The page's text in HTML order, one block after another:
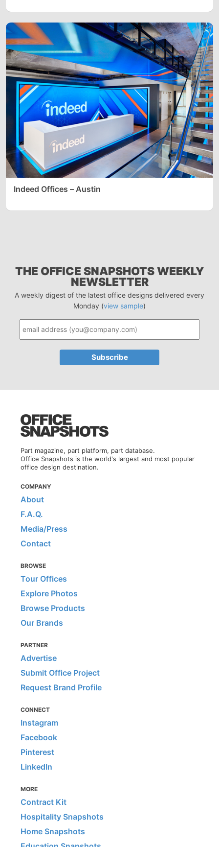
Indeed Offices – Austin
THE OFFICE SNAPSHOTS WEEKLY
NEWSLETTER
A weekly digest of the latest office designs delivered every
Monday (view sample)
Part magazine, part platform, part database.
Office Snapshots is the world's largest and most popular
office design destination.
COMPANY
About
F.A.Q.
Media/Press
Contact
BROWSE
Tour Offices
Explore Photos
Browse Products
Our Brands
PARTNER
Advertise
Submit Office Project
Request Brand Profile
CONNECT
Instagram
Facebook
Pinterest
LinkedIn
MORE
Contract Kit
Hospitality Snapshots
Home Snapshots